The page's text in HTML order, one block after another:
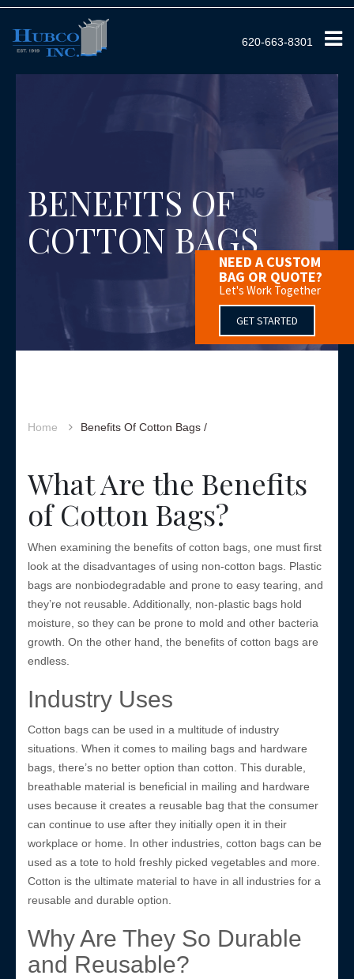
620-663-8301
NEED A CUSTOM
BAG OR QUOTE?
Let's Work Together
GET STARTED
BENEFITS OF
COTTON BAGS
Home Benefits Of Cotton Bags /
What Are the Benefits
of Cotton Bags?
When examining the benefits of cotton bags, one must first
look at the disadvantages of using non-cotton bags. Plastic
bags are nonbiodegradable and prone to easy tearing, and
they’re not reusable. Additionally, non-plastic bags hold
moisture, so they can be prone to mold and other bacteria
growth. On the other hand, the benefits of cotton bags are
endless.
Industry Uses
Cotton bags can be used in a multitude of industry
situations. When it comes to mailing bags and hardware
bags, there’s no better option than cotton. This durable,
breathable material is beneficial in mailing and hardware
uses because it creates a reusable bag that the consumer
can continue to use after they initially open it in their
workplace or home. In other industries, cotton bags can be
used as a tote to hold freshly picked vegetables and more.
Cotton is the ultimate material to have in all industries for a
reusable and durable option.
Why Are They So Durable
and Reusable?